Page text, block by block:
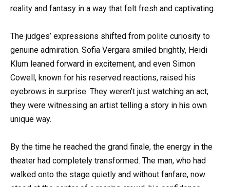
reality and fantasy in a way that felt fresh and captivating.
The judges’ expressions shifted from polite curiosity to
genuine admiration. Sofia Vergara smiled brightly, Heidi
Klum leaned forward in excitement, and even Simon
Cowell, known for his reserved reactions, raised his
eyebrows in surprise. They weren’t just watching an act;
they were witnessing an artist telling a story in his own
unique way.
By the time he reached the grand finale, the energy in the
theater had completely transformed. The man, who had
walked onto the stage quietly and without fanfare, now